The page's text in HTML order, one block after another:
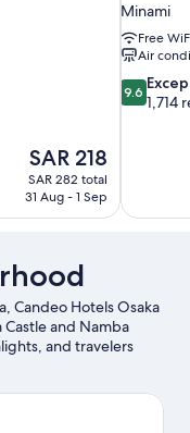
The
price
is
SAR 218
SAR 282 total
31 Aug - 1 Sep
Minami
Free
Air
9.6
out
9.6
1,714
Candeo Hotels Osaka
Castle and Namba
and travelers
and Osaka Station
Japan, a top